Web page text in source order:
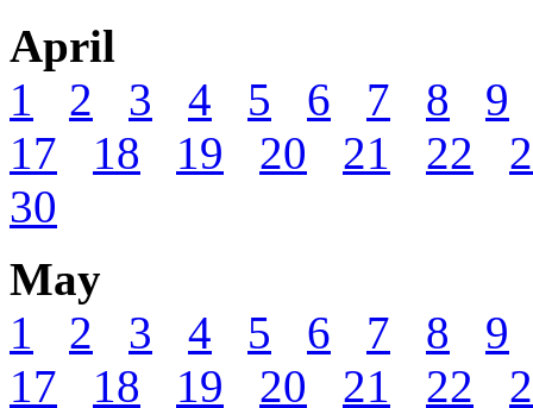
April
1
2 3 4 5 6 7 8
9
17
18 19 20 21 22
30
May
1
2 3 4 5 6 7 8
9
17
18 19 20 21 22